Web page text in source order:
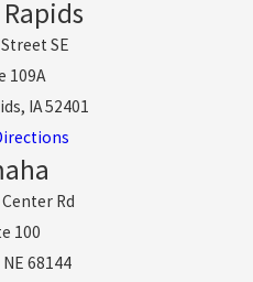
SE
109A
IA 52401
Rd
100
68144